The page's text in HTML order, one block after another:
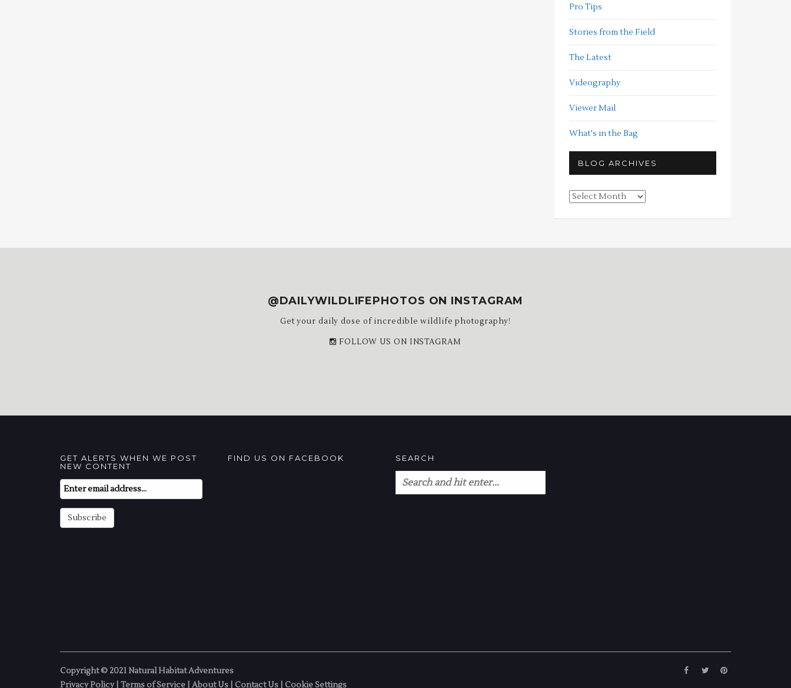
Pro Tips
Stories from the Field
The Latest
Videography
Viewer Mail
What's in the Bag
BLOG ARCHIVES
Blog
@DAILYWILDLIFEPHOTOS ON INSTAGRAM
Get your daily dose of incredible wildlife photography!
FOLLOW US ON INSTAGRAM
GET ALERTS WHEN WE POST
NEW CONTENT
Email
Subscription
Subscribe
FIND US ON FACEBOOK SEARCH
Copyright © 2021 Natural Habitat Adventures
Privacy Policy| Terms of Service About Us Contact Us Cookie Settings